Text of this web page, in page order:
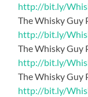
http://bit.ly/
The Whisky Guy
http://bit.ly/
The Whisky Guy
http://bit.ly/
The Whisky Guy
http://bit.ly/